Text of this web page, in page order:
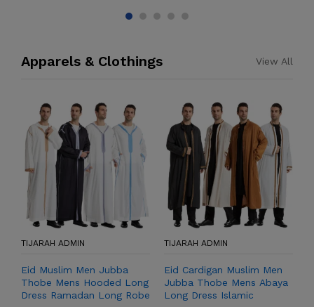
Apparels & Clothings View All
TIJARAH ADMIN
Eid Muslim Men Jubba
Thobe Mens Hooded Long
Dress Ramadan Long Robe
TIJARAH ADMIN
Eid Cardigan Muslim Men
Jubba Thobe Mens Abaya
Long Dress Islamic